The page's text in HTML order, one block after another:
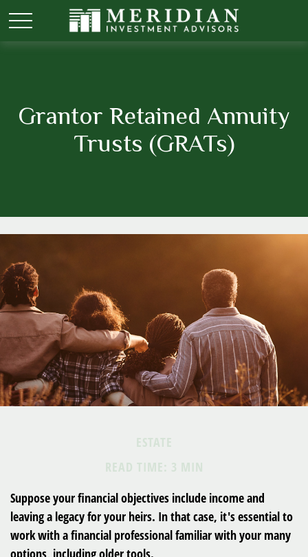
Grantor Retained Annuity
Trusts (GRATs)
ESTATE
READ TIME: 3 MIN
Suppose your financial objectives include income and
leaving a legacy for your heirs. In that case, it's essential to
work with a financial professional familiar with your many
options, including older tools.